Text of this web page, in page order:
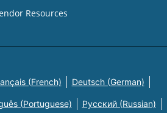
Resources
(French) Deutsch (German)
(Portuguese) Русский (Russian)